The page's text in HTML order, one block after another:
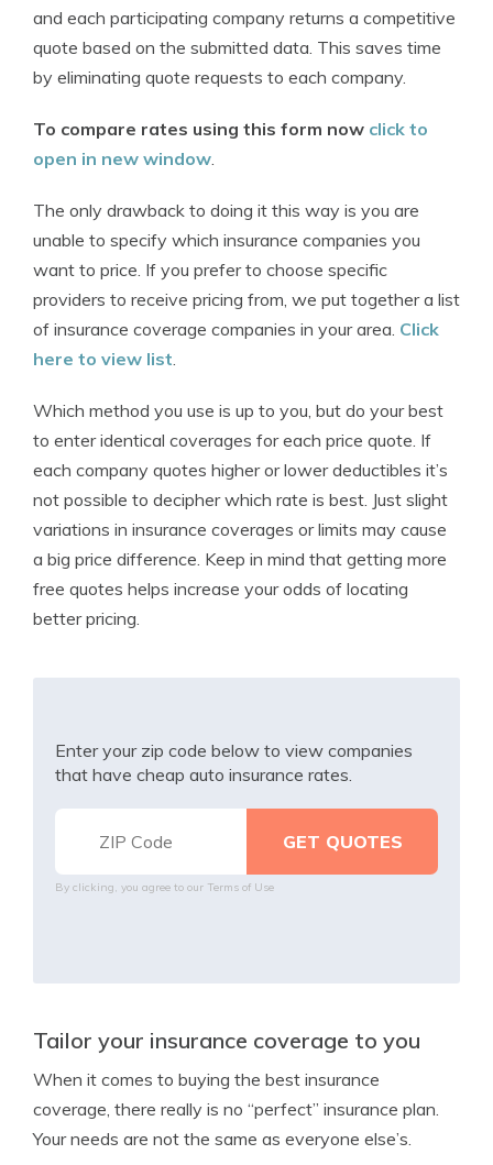
and each participating company returns a competitive
quote based on the submitted data. This saves time
by eliminating quote requests to each company.
To compare rates using this form now click to
open in new window.
The only drawback to doing it this way is you are
unable to specify which insurance companies you
want to price. If you prefer to choose specific
providers to receive pricing from, we put together a list
of insurance coverage companies in your area. Click
here to view list.
Which method you use is up to you, but do your best
to enter identical coverages for each price quote. If
each company quotes higher or lower deductibles it’s
not possible to decipher which rate is best. Just slight
variations in insurance coverages or limits may cause
a big price difference. Keep in mind that getting more
free quotes helps increase your odds of locating
better pricing.
Enter your zip code below to view companies
that have cheap auto insurance rates.
By clicking, you agree to our Terms of Use
Tailor your insurance coverage to you
When it comes to buying the best insurance
coverage, there really is no “perfect” insurance plan.
Your needs are not the same as everyone else’s.